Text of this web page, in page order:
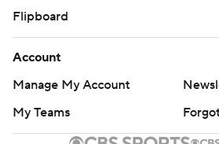
Flipboard
Account
Manage My Account
My Teams